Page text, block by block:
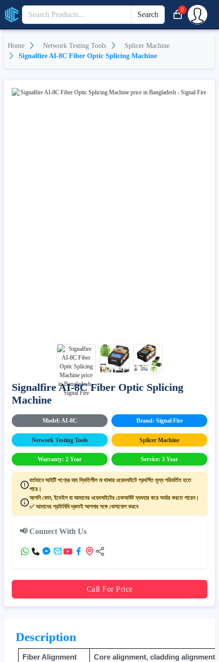
Search
0
Home Network Testing Tools
Splicer Machine
Signalfire AI-8C Fiber Optic Splicing Machine
Signalfire AI-8C Fiber Optic Splicing
Machine
Model: AI-8C Brand: Signal Fire
Network Testing Tools Splicer Machine
Warranty: 2 Year Service: 3 Year
বর্তমানে আইটি পণ্যের দাম স্থিতিশীল না থাকায় ওয়েবসাইটে প্রদর্শিত মূল্য পরিবর্তিত হতে
পারে।
আপনি ফোন, ইমেইল বা আমাদের ওয়েবসাইটের চেকআউট ব্যবহার করে অর্ডার করতে পারেন।
✅ আমাদের প্রতিনিধি দ্রুতই আপনার সঙ্গে যোগাযোগ করবে
📢 Connect With Us
Call For Price
Description
Fiber Alignment Core alignment, cladding alignment